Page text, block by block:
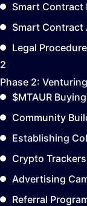
Smart Contract
Smart Contract
Legal
2
Phase 2:
$MTAUR
Community
Establishing
Crypto
Advertising
Referral